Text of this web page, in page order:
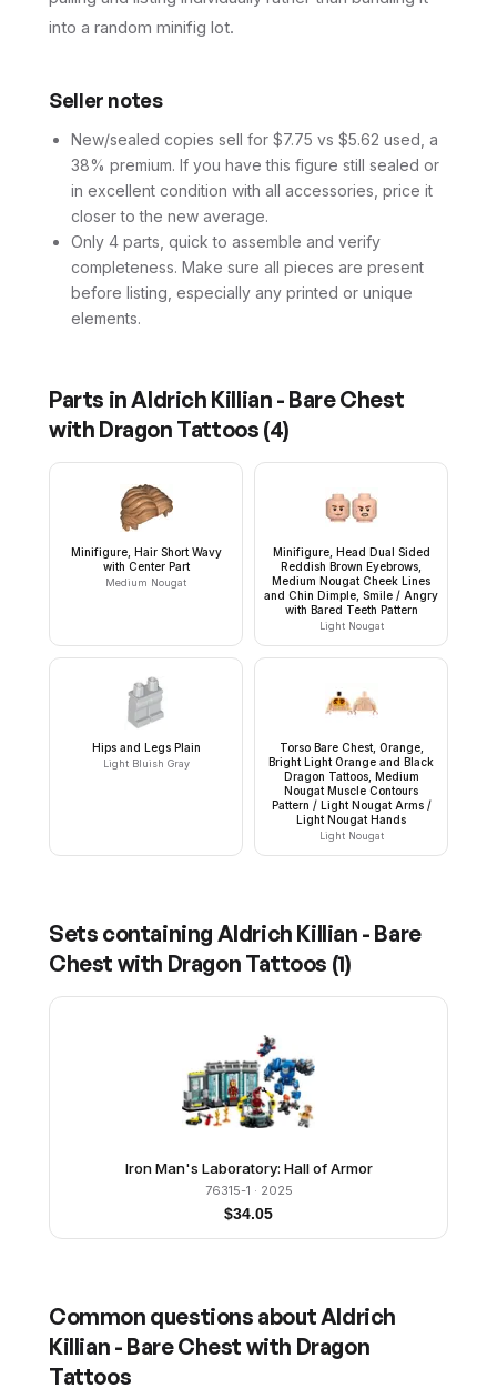
into a random minifig lot.
Seller notes
New/sealed copies sell for $7.75 vs $5.62 used, a
38% premium. If you have this figure still sealed or
in excellent condition with all accessories, price it
closer to the new average.
Only 4 parts, quick to assemble and verify
completeness. Make sure all pieces are present
before listing, especially any printed or unique
elements.
Parts inAldrich Killian - Bare Chest
with Dragon Tattoos (4)
Minifigure, Hair Short Wavy
with Center Part
Medium Nougat
Minifigure, Head Dual Sided
Reddish Brown Eyebrows,
Medium Nougat Cheek Lines
and Chin Dimple, Smile / Angry
with Bared Teeth Pattern
Light Nougat
Hips and Legs Plain
Light Bluish Gray
Torso Bare Chest, Orange,
Bright Light Orange and Black
Dragon Tattoos, Medium
Nougat Muscle Contours
Pattern / Light Nougat Arms /
Light Nougat Hands
Light Nougat
Sets containing Aldrich Killian - Bare
Chest with Dragon Tattoos (1)
Iron Man's Laboratory: Hall of Armor
76315-1 · 2025
$34.05
Common questions aboutAldrich
Killian - Bare Chest with Dragon
Tattoos